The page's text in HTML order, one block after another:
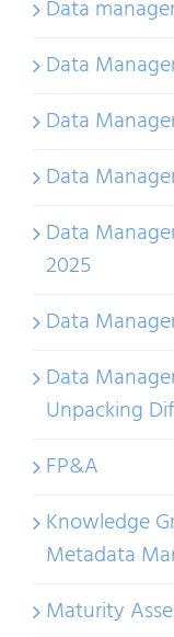
Data
Data
Data
Data
Data
2025
Data
Data
Unpacking
FP&A
Knowledge
Metadata
Maturity